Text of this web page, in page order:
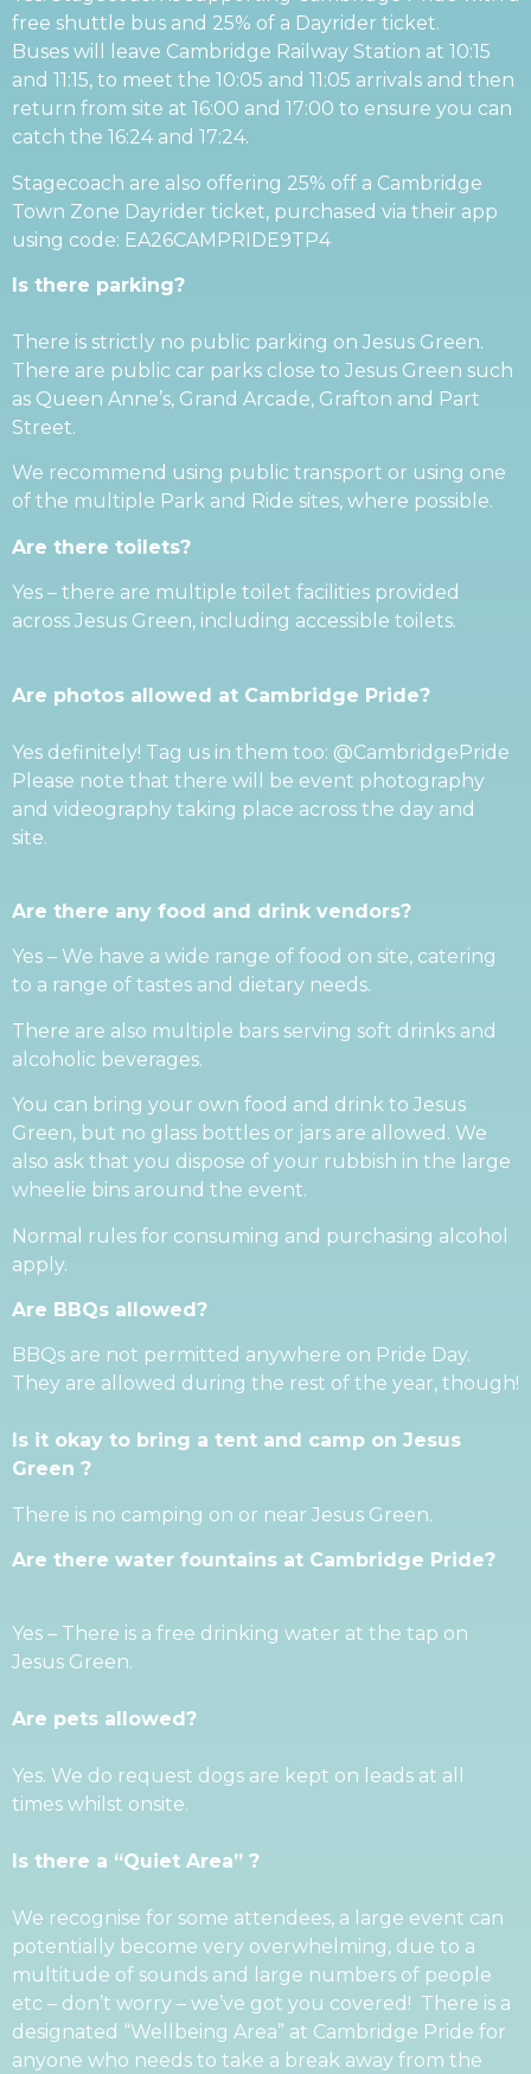
free shuttle bus and 25% of a Dayrider ticket.
Buses will leave Cambridge Railway Station at 10:15
and 11:15, to meet the 10:05 and 11:05 arrivals and then
return from site at 16:00 and 17:00 to ensure you can
catch the 16:24 and 17:24.
Stagecoach are also offering 25% off a Cambridge
Town Zone Dayrider ticket, purchased via their app
using code: EA26CAMPRIDE9TP4
Is there parking?
There is strictly no public parking on Jesus Green.
There are public car parks close to Jesus Green such
as Queen Anne’s, Grand Arcade, Grafton and Part
Street.
We recommend using public transport or using one
of the multiple Park and Ride sites, where possible.
Are there toilets?
Yes – there are multiple toilet facilities provided
across Jesus Green, including accessible toilets.
Are photos allowed at Cambridge Pride?
Yes definitely! Tag us in them too: @CambridgePride
Please note that there will be event photography
and videography taking place across the day and
site.
Are there any food and drink vendors?
Yes – We have a wide range of food on site, catering
to a range of tastes and dietary needs.
There are also multiple bars serving soft drinks and
alcoholic beverages.
You can bring your own food and drink to Jesus
Green, but no glass bottles or jars are allowed. We
also ask that you dispose of your rubbish in the large
wheelie bins around the event.
Normal rules for consuming and purchasing alcohol
apply.
Are BBQs allowed?
BBQs are not permitted anywhere on Pride Day.
They are allowed during the rest of the year, though!
Is it okay to bring a tent and camp on Jesus
Green ?
There is no camping on or near Jesus Green.
Are there water fountains at Cambridge Pride?
Yes – There is a free drinking water at the tap on
Jesus Green.
Are pets allowed?
Yes. We do request dogs are kept on leads at all
times whilst onsite.
Is there a “Quiet Area” ?
We recognise for some attendees, a large event can
potentially become very overwhelming, due to a
multitude of sounds and large numbers of people
etc – don’t worry – we’ve got you covered! There is a
designated “Wellbeing Area” at Cambridge Pride for
anyone who needs to take a break away from the